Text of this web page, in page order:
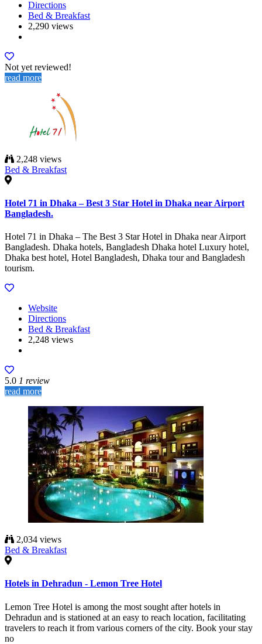
Directions
Bed & Breakfast
2,290 views
Not yet reviewed!
read more
2,248 views
Bed & Breakfast
Hotel 71 in Dhaka – Best 3 Star Hotel in Dhaka near Airport
Bangladesh.
Hotel 71 in Dhaka – The Best 3 Star Hotel in Dhaka near Airport
Bangladesh. Dhaka hotels, Bangladesh Dhaka hotel Luxury hotel,
Dhaka best hotel, Hotel Bangladesh, Dhaka tour and Bangladesh
tourism.
Website
Directions
Bed & Breakfast
2,248 views
5.0 1 review
read more
2,034 views
Bed & Breakfast
Hotels in Dehradun - Lemon Tree Hotel
Lemon Tree Hotel is among the most sought after hotels in
Dehradun and is stationed at an easy to reach location, facilitating
travelers to reach it from various corners of the city. Book your stay
no